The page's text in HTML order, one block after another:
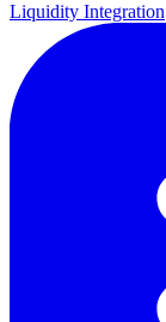
Liquidity Integration